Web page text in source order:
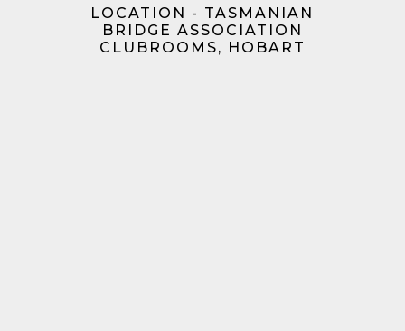
LOCATION - TASMANIAN
BRIDGE ASSOCIATION
CLUBROOMS, HOBART